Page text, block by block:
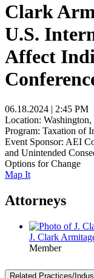
Clark
U.S.
Affect
06.18.2024 | 2:45 PM
Location:
Program: Taxation of
Event Sponsor: AEI
and Unintended
Options for Change
Map It
Attorneys
J. Clark
Member
Related Practices/